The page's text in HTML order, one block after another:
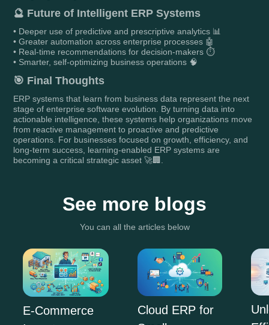
🔮 Future of Intelligent ERP Systems
• Deeper use of predictive and prescriptive analytics 📊
• Greater automation across enterprise processes 🤖
• Real-time recommendations for decision-makers ⏱️
• Smarter, self-optimizing business operations 🧠
🎯 Final Thoughts
ERP systems that learn from business data represent the next
stage of enterprise software evolution. By turning data into
actionable intelligence, these systems help organizations move
from reactive management to proactive and predictive
operations. For businesses focused on growth, efficiency, and
long-term success, learning-enabled ERP systems are
becoming a critical strategic asset 🚀🏢.
See more blogs
You can all the articles below
E-Commerce
Cloud ERP for